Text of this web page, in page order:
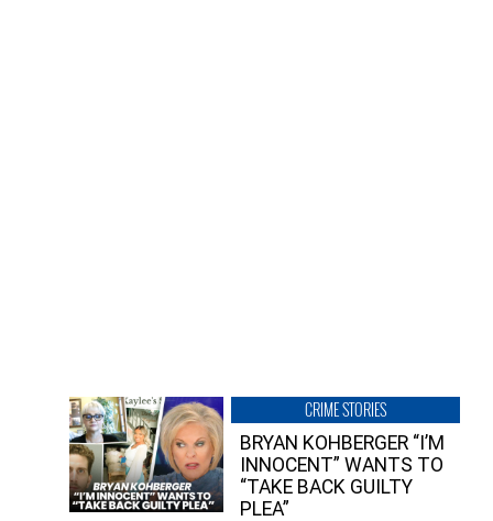
CRIME STORIES
BRYAN KOHBERGER “I’M
INNOCENT” WANTS TO
“TAKE BACK GUILTY
PLEA”